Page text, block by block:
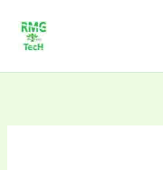
content